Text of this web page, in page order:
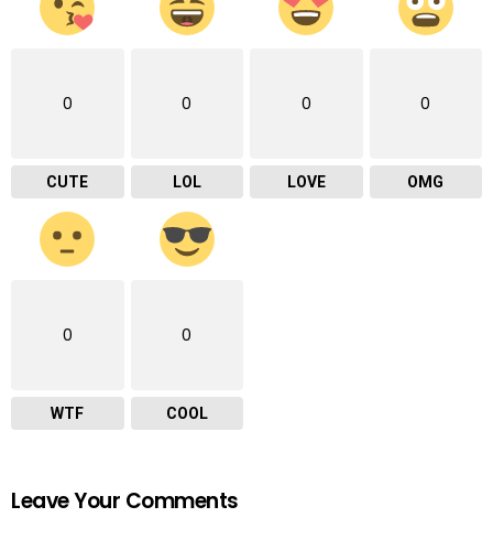
0
CUTE
0
LOL
0
LOVE
0
OMG
0
WTF
0
COOL
Leave Your Comments